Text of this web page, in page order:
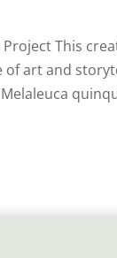
This
art and